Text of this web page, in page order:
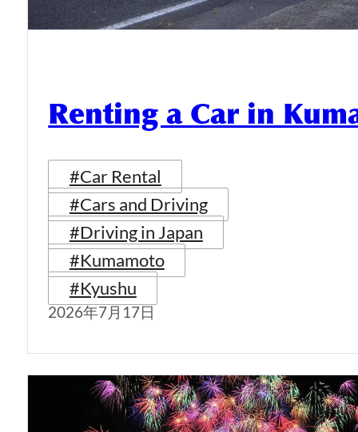
Renting a Car in
#Car Rental
#Cars and Driving
#Driving in Japan
#Kumamoto
#Kyushu
2026年7月17日